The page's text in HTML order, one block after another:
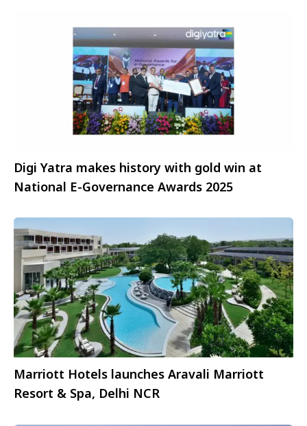
Digi Yatra makes history with gold win at
National E-Governance Awards 2025
Marriott Hotels launches Aravali Marriott
Resort & Spa, Delhi NCR